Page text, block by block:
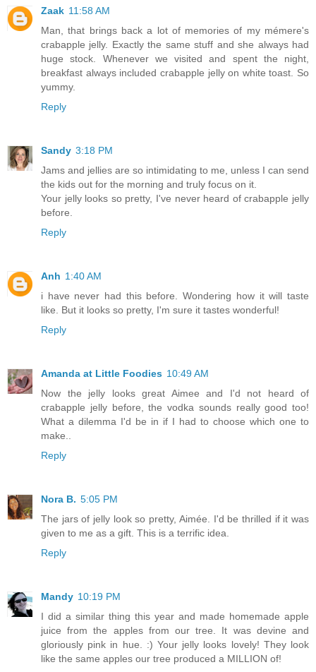
Zaak 11:58 AM
Man, that brings back a lot of memories of my mémere's
crabapple jelly. Exactly the same stuff and she always had
huge stock. Whenever we visited and spent the night,
breakfast always included crabapple jelly on white toast. So
yummy.
Reply
Sandy 3:18 PM
Jams and jellies are so intimidating to me, unless I can send
the kids out for the morning and truly focus on it.
Your jelly looks so pretty, I've never heard of crabapple jelly
before.
Reply
Anh 1:40 AM
i have never had this before. Wondering how it will taste
like. But it looks so pretty, I'm sure it tastes wonderful!
Reply
Amanda at Little Foodies 10:49 AM
Now the jelly looks great Aimee and I'd not heard of
crabapple jelly before, the vodka sounds really good too!
What a dilemma I'd be in if I had to choose which one to
make..
Reply
Nora B. 5:05 PM
The jars of jelly look so pretty, Aimée. I'd be thrilled if it was
given to me as a gift. This is a terrific idea.
Reply
Mandy 10:19 PM
I did a similar thing this year and made homemade apple
juice from the apples from our tree. It was devine and
gloriously pink in hue. :) Your jelly looks lovely! They look
like the same apples our tree produced a MILLION of!